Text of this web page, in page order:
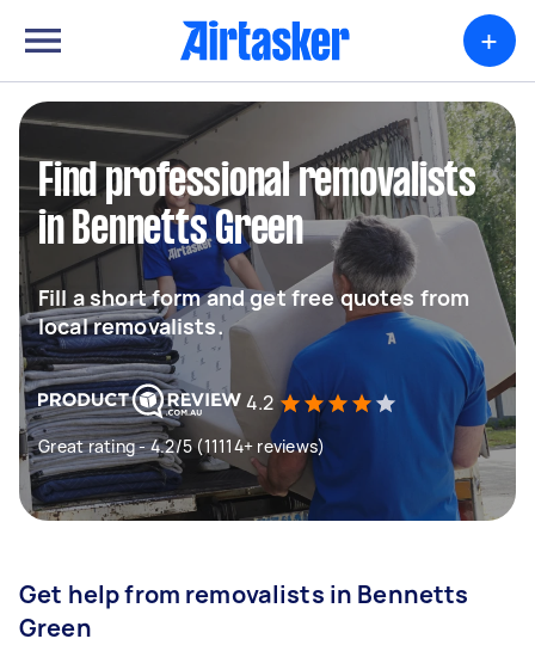
+
Find professional removalists
in Bennetts Green
Fill a short form and get free quotes from
local removalists.
4.2
Great rating - 4.2/5 (11114+ reviews)
Get help from removalists in Bennetts
Green